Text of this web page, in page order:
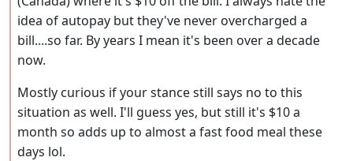
idea of autopay but they've never overcharged a
bill....so far. By years I mean it's been over a decade
now.
Mostly curious if your stance still says no to this
situation as well. I'll guess yes, but still it's $10 a
month so adds up to almost a fast food meal these
days lol.